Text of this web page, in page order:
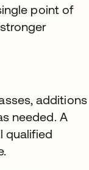
point of
additions
needed. A
qualified